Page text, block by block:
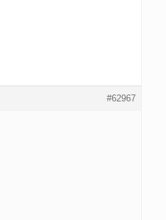
#62967